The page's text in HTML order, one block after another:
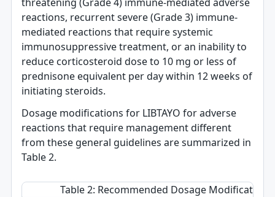
reactions, recurrent severe (Grade 3) immune-
mediated reactions that require systemic
immunosuppressive treatment, or an inability to
reduce corticosteroid dose to 10 mg or less of
prednisone equivalent per day within 12 weeks of
initiating steroids.
Dosage modifications for LIBTAYO for adverse
reactions that require management different
from these general guidelines are summarized in
Table 2.
Table 2: Recommended Dosage